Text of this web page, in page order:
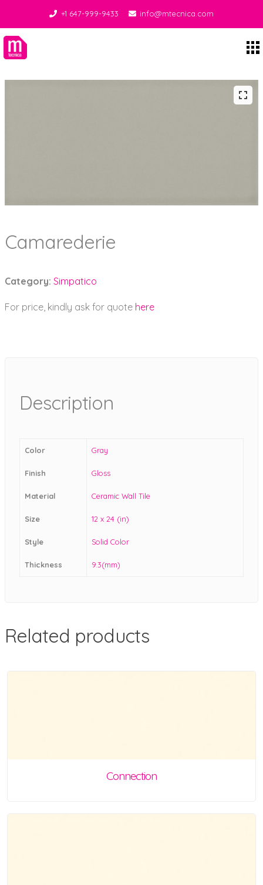
+1 647-999-9433 info@mtecnica.com
Camarederie
Category: Simpatico
For price, kindly ask for quote here
Description
Color Gray
Finish Gloss
Material Ceramic Wall Tile
Size 12 x 24 (in)
Style Solid Color
Thickness 9.3(mm)
Related products
Connection